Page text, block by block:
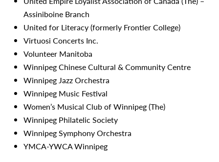
Assiniboine Branch
United for Literacy (formerly Frontier College)
Virtuosi Concerts Inc.
Volunteer Manitoba
Winnipeg Chinese Cultural & Community Centre
Winnipeg Jazz Orchestra
Winnipeg Music Festival
Women’s Musical Club of Winnipeg (The)
Winnipeg Philatelic Society
Winnipeg Symphony Orchestra
YMCA-YWCA Winnipeg